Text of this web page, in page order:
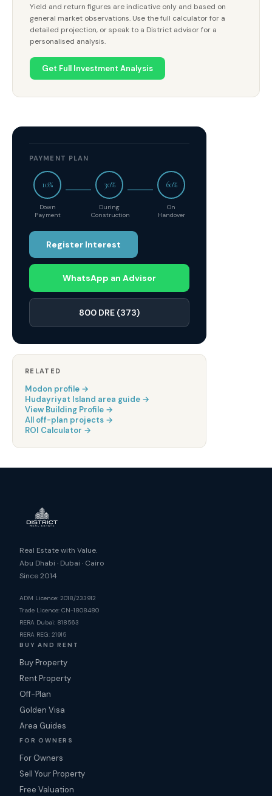
Yield and return figures are indicative only and based on
general market observations. Use the full calculator for a
detailed projection, or speak to a District advisor for a
personalised analysis.
Get Full Investment Analysis
PAYMENT PLAN
10%
Down
Payment
30%
During
Construction
60%
On
Handover
Register Interest
WhatsApp an Advisor
800 DRE (373)
RELATED
Modon profile →
Hudayriyat Island area guide →
View Building Profile →
All off-plan projects →
ROI Calculator →
Real Estate with Value.
Abu Dhabi · Dubai · Cairo
Since 2014
ADM Licence: 2018/233912
Trade Licence: CN-1808480
RERA Dubai: 818563
RERA REG: 21915
BUY AND RENT
Buy Property
Rent Property
Off-Plan
Golden Visa
Area Guides
FOR OWNERS
For Owners
Sell Your Property
Free Valuation